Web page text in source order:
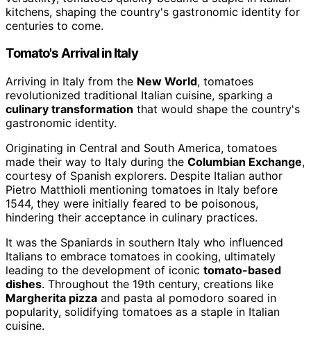
kitchens, shaping the country's gastronomic identity for
centuries to come.
Tomato's Arrival in Italy
Arriving in Italy from the New World, tomatoes
revolutionized traditional Italian cuisine, sparking a
culinary transformation that would shape the country's
gastronomic identity.
Originating in Central and South America, tomatoes
made their way to Italy during the Columbian Exchange,
courtesy of Spanish explorers. Despite Italian author
Pietro Matthioli mentioning tomatoes in Italy before
1544, they were initially feared to be poisonous,
hindering their acceptance in culinary practices.
It was the Spaniards in southern Italy who influenced
Italians to embrace tomatoes in cooking, ultimately
leading to the development of iconic tomato-based
dishes. Throughout the 19th century, creations like
Margherita pizza and pasta al pomodoro soared in
popularity, solidifying tomatoes as a staple in Italian
cuisine.